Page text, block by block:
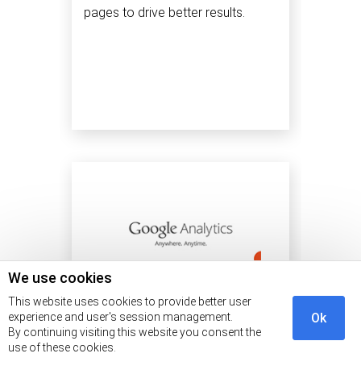
We use cookies
This website uses cookies to provide better user
experience and user's session management.
By continuing visiting this website you consent the
use of these cookies.
Ok
pages to drive better results.